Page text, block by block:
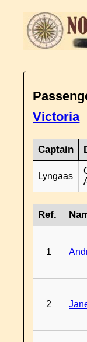
Victoria
Captain
Lyngaas
Ref.
1
2